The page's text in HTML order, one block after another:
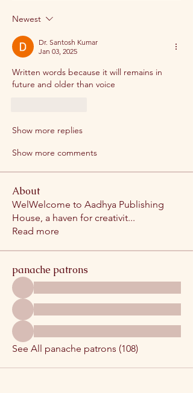
Newest
Dr. Santosh Kumar
Jan 03, 2025
Written words because it will remains in
future and older than voice
Show more replies
Show more comments
About
WelWelcome to Aadhya Publishing
House, a haven for creativit...
Read more
panache patrons
See All panache patrons (108)